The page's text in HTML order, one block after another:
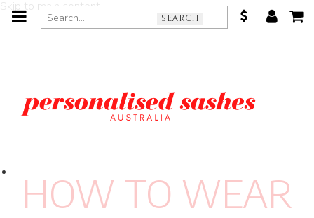
Skip to main content
SEARCH
HOW TO WEAR